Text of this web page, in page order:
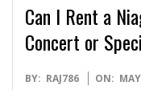
Can I Rent a
Concert or
2026-
BY: RAJ786 ON: